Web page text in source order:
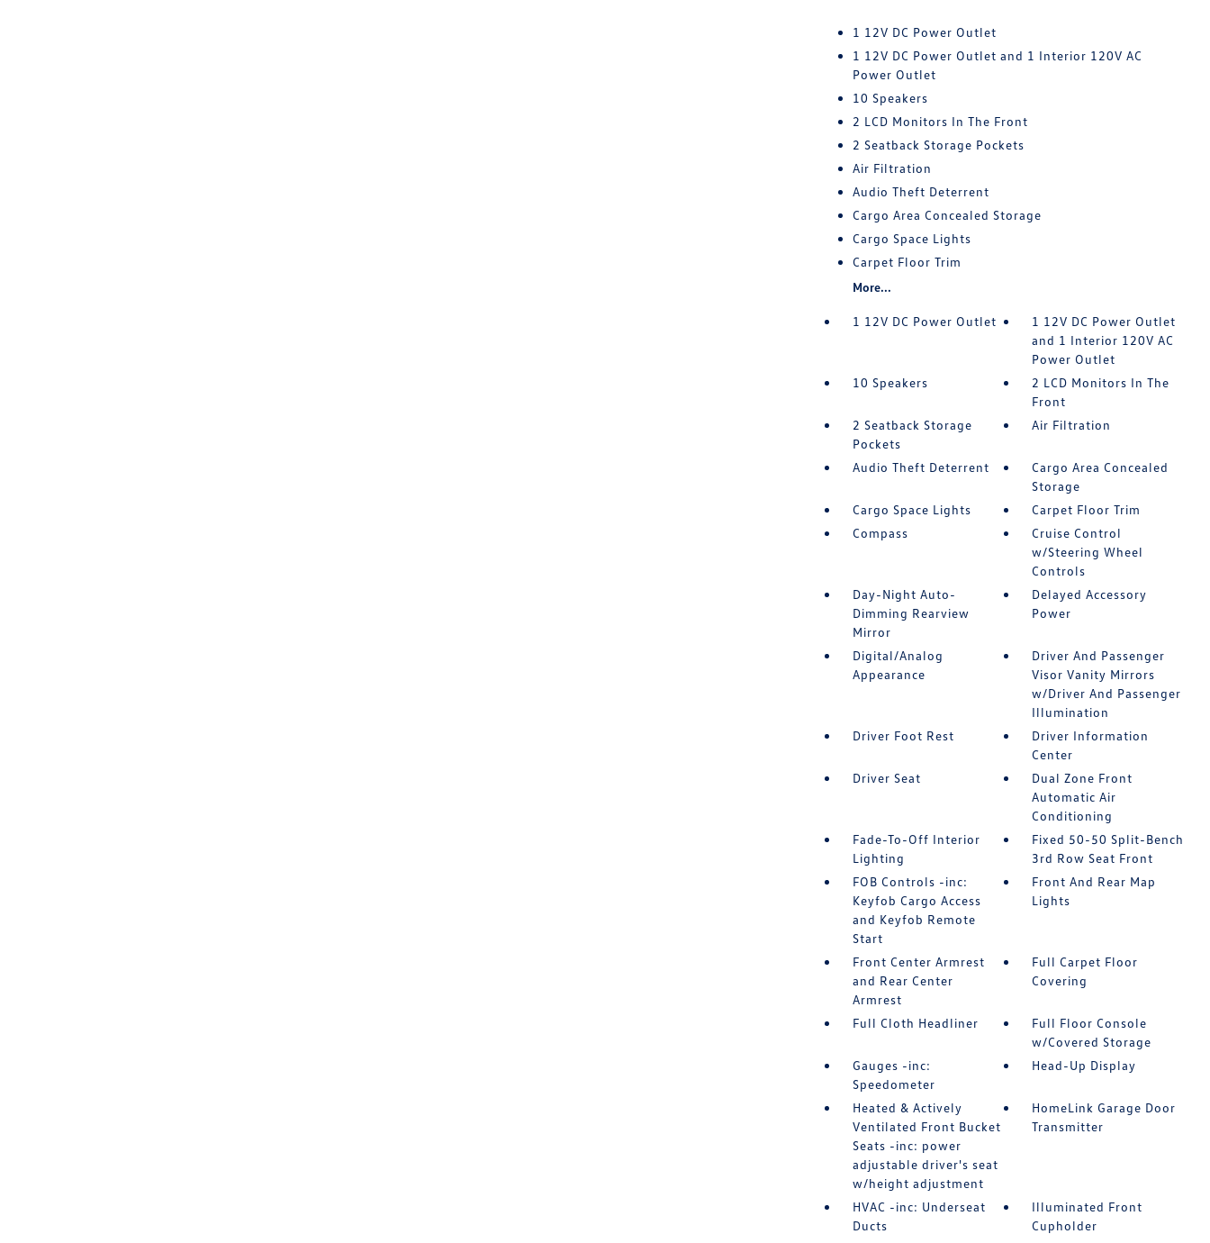
1 12V DC Power Outlet
1 12V DC Power Outlet and 1 Interior 120V AC
Power Outlet
10 Speakers
2 LCD Monitors In The Front
2 Seatback Storage Pockets
Air Filtration
Audio Theft Deterrent
Cargo Area Concealed Storage
Cargo Space Lights
Carpet Floor Trim
More...
1 12V DC Power Outlet
1 12V DC Power Outlet
and 1 Interior 120V AC
Power Outlet
10 Speakers
2 LCD Monitors In The
Front
2 Seatback Storage
Pockets
Air Filtration
Audio Theft Deterrent
Cargo Area Concealed
Storage
Cargo Space Lights
Carpet Floor Trim
Compass
Cruise Control
w/Steering Wheel
Controls
Day-Night Auto-
Dimming Rearview
Mirror
Delayed Accessory
Power
Digital/Analog
Appearance
Driver And Passenger
Visor Vanity Mirrors
w/Driver And Passenger
Illumination
Driver Foot Rest
Driver Information
Center
Driver Seat
Dual Zone Front
Automatic Air
Conditioning
Fade-To-Off Interior
Lighting
Fixed 50-50 Split-Bench
3rd Row Seat Front
FOB Controls -inc:
Keyfob Cargo Access
and Keyfob Remote
Start
Front And Rear Map
Lights
Front Center Armrest
and Rear Center
Armrest
Full Carpet Floor
Covering
Full Cloth Headliner
Full Floor Console
w/Covered Storage
Gauges -inc:
Speedometer
Head-Up Display
Heated & Actively
Ventilated Front Bucket
Seats -inc: power
adjustable driver's seat
w/height adjustment
HomeLink Garage Door
Transmitter
HVAC -inc: Underseat
Ducts
Illuminated Front
Cupholder